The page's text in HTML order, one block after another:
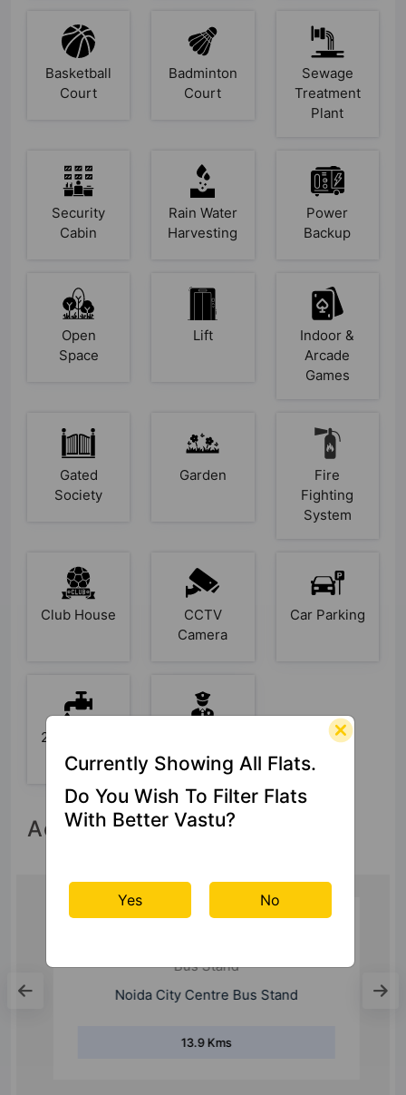
Basketball
Court
Badminton
Court
Sewage
Treatment
Plant
Security
Cabin
Rain Water
Harvesting
Power
Backup
Open
Space
Lift
Indoor &
Arcade
Games
Gated
Society
Garden
Fire
Fighting
System
Club House
CCTV
Camera
Car Parking
24x7 Water
Supply
Security
Accessibility
Bus Stand
Noida City Centre Bus Stand
13.9 Kms
Currently Showing All Flats.
Do You Wish To Filter Flats
With Better Vastu?
Yes No